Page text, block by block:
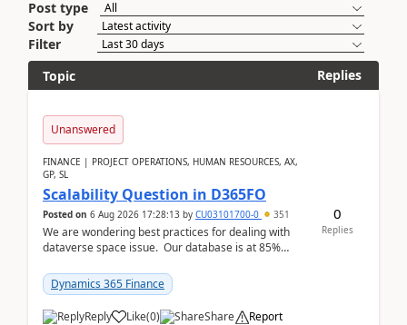
Post type
Sort by
Filter
Topic
Replies
Unanswered
FINANCE | PROJECT OPERATIONS, HUMAN RESOURCES, AX,
GP, SL
Scalability Question in D365FO
Posted on 6 Aug 2026 17:28:13 by CU03101700-0 351
We are wondering best practices for dealing with
dataverse space issue. Our database is at 85%
Dynamics 365 Finance
Reply Like(0) Share Report
0
Replies